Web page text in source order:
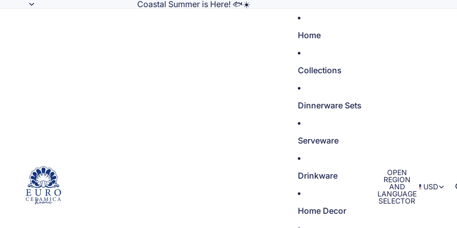
Coastal Summer is Here! 🐟☀️
Home
Collections
Dinnerware Sets
Serveware
Drinkware
Home Decor
OPEN
REGION
AND
LANGUAGE
SELECTOR
USD